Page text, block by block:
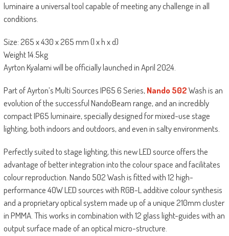
luminaire a universal tool capable of meeting any challenge in all
conditions.
Size: 265 x 430 x 265 mm (l x h x d)
Weight 14.5kg
Ayrton Kyalami will be officially launched in April 2024.
Part of Ayrton’s Multi Sources IP65 6 Series, Nando 502Wash is an
evolution of the successful NandoBeam range, and an incredibly
compact IP65 luminaire, specially designed for mixed-use stage
lighting, both indoors and outdoors, and even in salty environments.
Perfectly suited to stage lighting, this new LED source offers the
advantage of better integration into the colour space and facilitates
colour reproduction. Nando 502 Wash is fitted with 12 high-
performance 40W LED sources with RGB-L additive colour synthesis
and a proprietary optical system made up of a unique 210mm cluster
in PMMA. This works in combination with 12 glass light-guides with an
output surface made of an optical micro-structure.